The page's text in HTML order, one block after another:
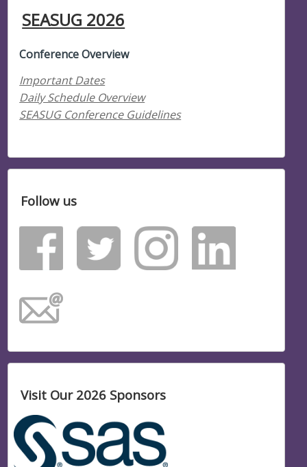
SEASUG 2026
Conference Overview
Important Dates
Daily Schedule Overview
SEASUG Conference Guidelines
Follow us
Visit Our 2026 Sponsors